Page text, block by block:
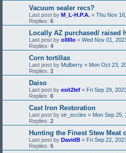
Vacuum sealer recs?
Last post by M_L-H.P.A. « Thu Nov
Replies: 6
Locally AZ purchased/ raised
Last post by olllllo « Wed Nov 01,
Replies: 4
Corn tortillas
Last post by Mulberry « Mon Oct 23,
Replies: 2
Daiso
Last post by exit2lef « Fri Sep 29,
Replies: 6
Cast Iron Restoration
Last post by sir_eccles « Mon Sep 25,
Replies: 2
Hunting the Finest Stew Meat
Last post by DavidB « Fri Sep 22,
Replies: 6